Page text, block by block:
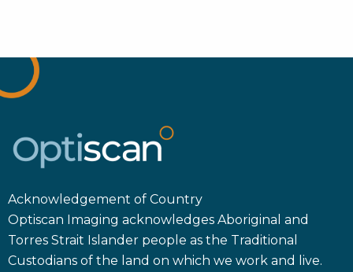
Acknowledgement of Country
Optiscan Imaging acknowledges Aboriginal and
Torres Strait Islander people as the Traditional
Custodians of the land on which we work and live.